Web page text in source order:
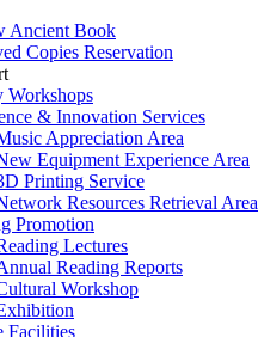
Ancient Book
Copies Reservation
Workshops
& Innovation Services
Appreciation Area
Equipment Experience Area
Printing Service
Resources Retrieval Area
Promotion
Lectures
Reading Reports
Workshop
Facilities